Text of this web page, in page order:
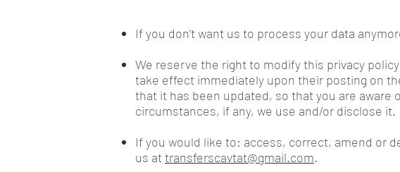
If you don’t want us to process your data
We reserve the right to modify this privacy
take effect immediately upon their posting on
that it has been updated, so that you are
circumstances, if any, we use and/or disclose it.
If you would like to: access, correct, amend or
us attransferscavtat@gmail.com.